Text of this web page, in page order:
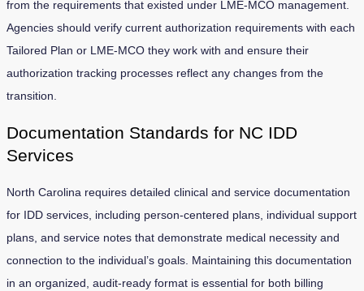
from the requirements that existed under LME-MCO management.
Agencies should verify current authorization requirements with each
Tailored Plan or LME-MCO they work with and ensure their
authorization tracking processes reflect any changes from the
transition.
Documentation Standards for NC IDD
Services
North Carolina requires detailed clinical and service documentation
for IDD services, including person-centered plans, individual support
plans, and service notes that demonstrate medical necessity and
connection to the individual’s goals. Maintaining this documentation
in an organized, audit-ready format is essential for both billing